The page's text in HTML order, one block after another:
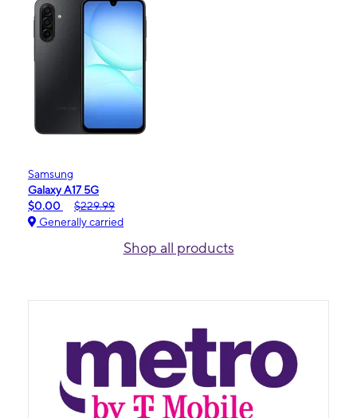
Samsung
Galaxy A17 5G
$0.00
$229.99
Generally carried
Shop all products